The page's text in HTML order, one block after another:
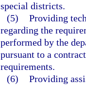
special districts.
(5) Providing
regarding the
performed by the
pursuant to a
requirements.
(6) Providing